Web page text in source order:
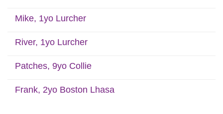
Mike, 1yo Lurcher
River, 1yo Lurcher
Patches, 9yo Collie
Frank, 2yo Boston Lhasa